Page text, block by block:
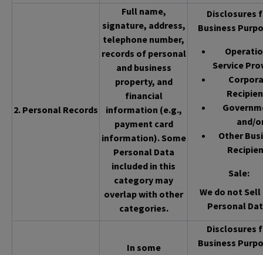
2. Personal Records
Full name,
signature, address,
telephone number,
records of personal
and business
property, and
financial
information (e.g.,
payment card
information). Some
Personal Data
included in this
category may
overlap with other
categories.
Disclosures
Business
Service
and/
Other
Sale:
We do not
Personal
In some
Disclosures
Business